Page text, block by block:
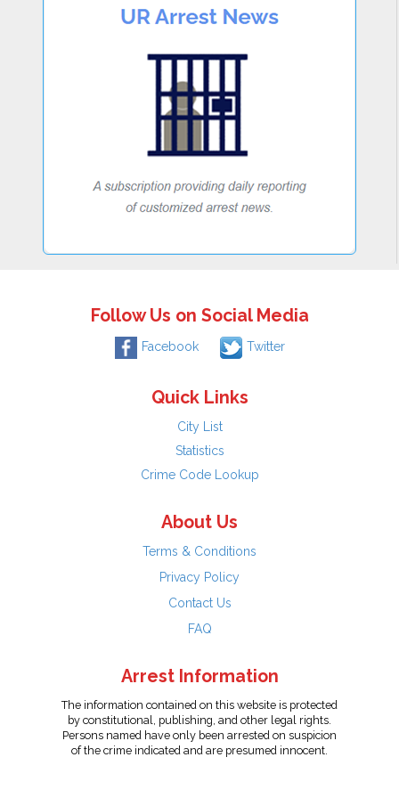
Follow Us on Social Media
Facebook Twitter
Quick Links
City List
Statistics
Crime Code Lookup
About Us
Terms & Conditions
Privacy Policy
Contact Us
FAQ
Arrest Information
The information contained on this website is protected
by constitutional, publishing, and other legal rights.
Persons named have only been arrested on suspicion
of the crime indicated and are presumed innocent.